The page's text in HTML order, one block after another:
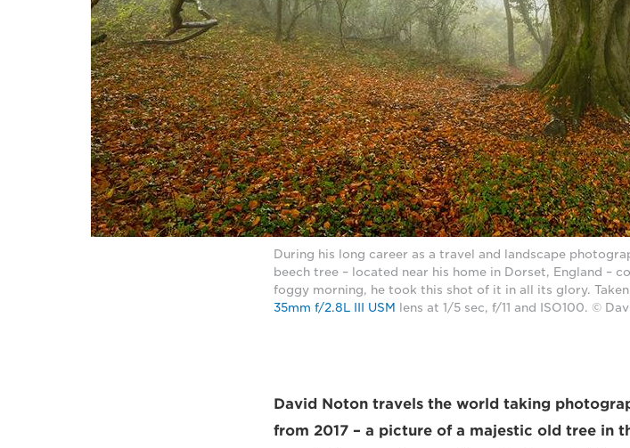
During his long career as a travel and landscape
beech tree – located near his home in Dorset, England –
foggy morning, he took this shot of it in all its glory. Taken
35mm f/2.8L III USM
lens at 1/5 sec, f/11 and ISO100. ©
David Noton travels the world taking
from 2017 – a picture of a majestic old tree in